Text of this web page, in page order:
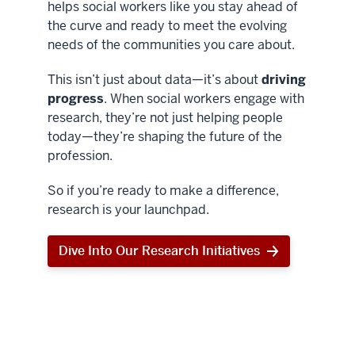
helps social workers like you stay ahead of
the curve and ready to meet the evolving
needs of the communities you care about.
This isn’t just about data—it’s aboutdriving
progress. When social workers engage with
research, they’re not just helping people
today—they’re shaping the future of the
profession.
So if you’re ready to make a difference,
research is your launchpad.
Dive Into Our Research Initiatives